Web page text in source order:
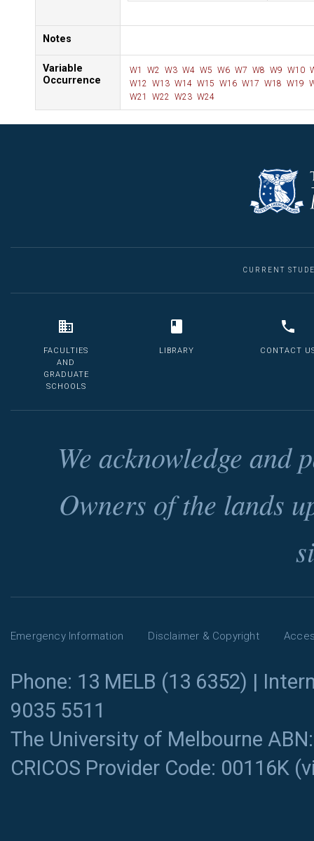
Notes
Variable
Occurrence
W1 W2 W3 W4 W5 W6 W7 W8 W9 W10
W12 W13 W14 W15 W16 W17 W18 W19
W21
W22 W23 W24
CURRENT
FACULTIES
AND
GRADUATE
SCHOOLS
LIBRARY CONTACT
We acknowledge and
Owners of the lands
Emergency Information Disclaimer & Copyright
Phone: 13 MELB (13 6352) |
9035 5511
The University of Melbourne
CRICOS Provider Code: 00116K (